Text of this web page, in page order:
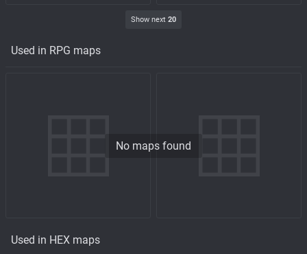
Show next 20
Used in RPG maps
No maps found
Used in HEX maps